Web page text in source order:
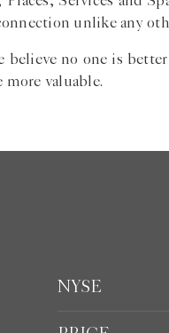
unlike any
believe no one is
more valuable.
NYSE